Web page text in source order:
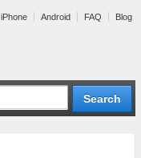
iPhone Android FAQ Blog